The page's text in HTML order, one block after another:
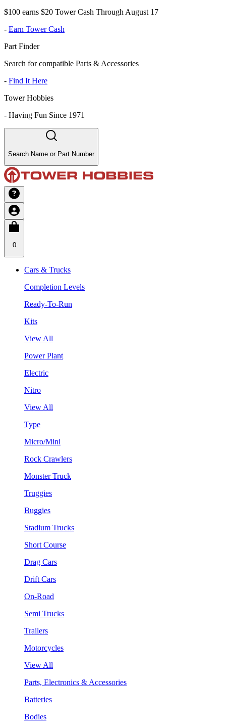
$100 earns $20 Tower Cash Through August 17
- Earn Tower Cash
Part Finder
Search for compatible Parts & Accessories
- Find It Here
Tower Hobbies
- Having Fun Since 1971
Search Name or Part Number
0
Cars & Trucks
Completion Levels
Ready-To-Run
Kits
View All
Power Plant
Electric
Nitro
View All
Type
Micro/Mini
Rock Crawlers
Monster Truck
Truggies
Buggies
Stadium Trucks
Short Course
Drag Cars
Drift Cars
On-Road
Semi Trucks
Trailers
Motorcycles
View All
Parts, Electronics & Accessories
Batteries
Bodies